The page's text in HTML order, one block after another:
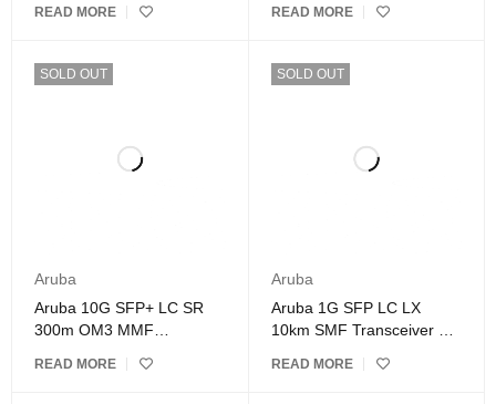
CAT.6a up to 30 meters,
READ MORE READ MORE
SOLD OUT
Aruba
Aruba 10G SFP+ LC SR
300m OM3 MMF
READ MORE
SOLD OUT
Aruba
Aruba 1G SFP LC LX
10km SMF Transceiver –
READ MORE